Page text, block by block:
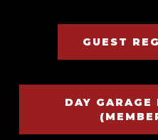
GUEST
DAY GARAGE